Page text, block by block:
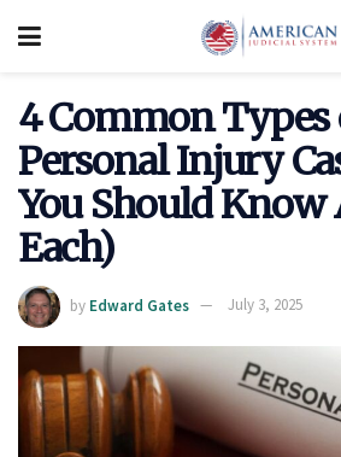
4 Common Types
Personal Injury
You Should Know
Each)
by Edward Gates July 3, 2025